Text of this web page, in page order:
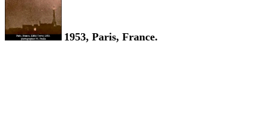
1953, Paris, France.